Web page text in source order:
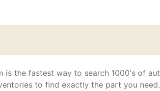
is the fastest way to search 1000's of
to find exactly the part you